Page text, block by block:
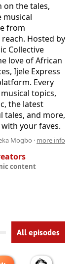
on the tales,
musical
from
Hosted by
Collective
love of African
Ijele Express
Every
topics,
the latest
tales, and more,
your faves.
Mogbo · more info
content
All episodes